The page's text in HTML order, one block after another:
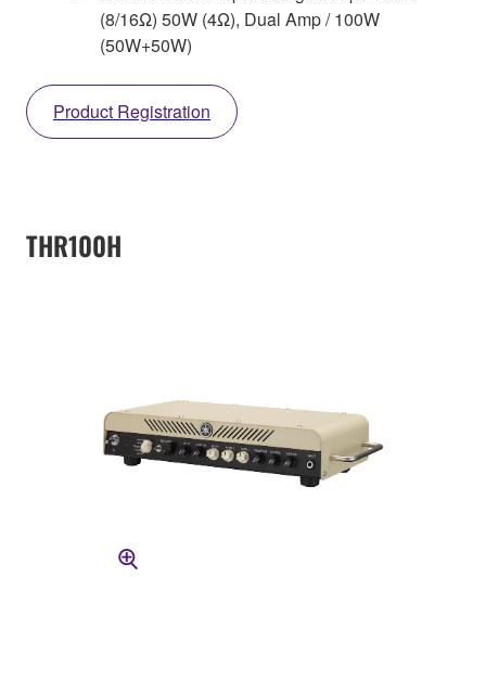
(8/16Ω) 50W (4Ω), Dual Amp / 100W
(50W+50W)
Product Registration
THR100H